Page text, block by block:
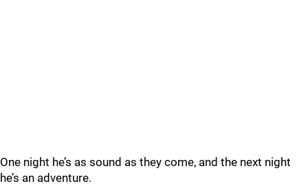
One night he’s as sound as they come, and the next night
he’s an adventure.